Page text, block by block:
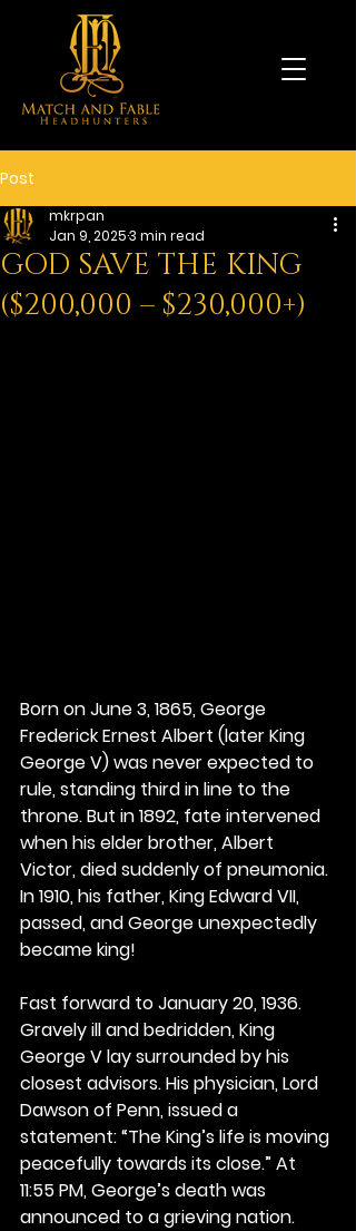
Post
GOD SAVE THE KING
($200,000 – $230,000+)
mkrpan
Jan 9, 20253 min read
Born on June 3, 1865, George
Frederick Ernest Albert (later King
George V) was never expected to
rule, standing third in line to the
throne. But in 1892, fate intervened
when his elder brother, Albert
Victor, died suddenly of pneumonia.
In 1910, his father, King Edward VII,
passed, and George unexpectedly
became king!
Fast forward to January 20, 1936.
Gravely ill and bedridden, King
George V lay surrounded by his
closest advisors. His physician, Lord
Dawson of Penn, issued a
statement: “The King’s life is moving
peacefully towards its close.” At
11:55 PM, George’s death was
announced to a grieving nation.